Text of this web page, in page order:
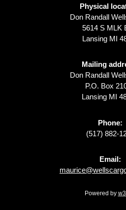
Physical
Don Randall
5614 S MLK
Lansing MI
Mailing
Don Randall
P.O. Box
Lansing MI
Phone:
(517) 882-
Email:
Powered by